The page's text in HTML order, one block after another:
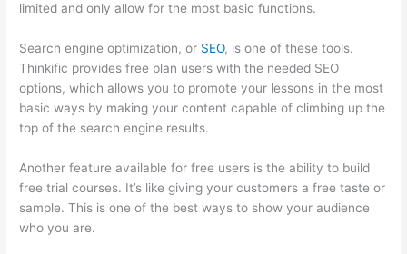
limited and only allow for the most basic functions.
Search engine optimization, or SEO, is one of these tools.
Thinkific provides free plan users with the needed SEO
options, which allows you to promote your lessons in the most
basic ways by making your content capable of climbing up the
top of the search engine results.
Another feature available for free users is the ability to build
free trial courses. It’s like giving your customers a free taste or
sample. This is one of the best ways to show your audience
who you are.